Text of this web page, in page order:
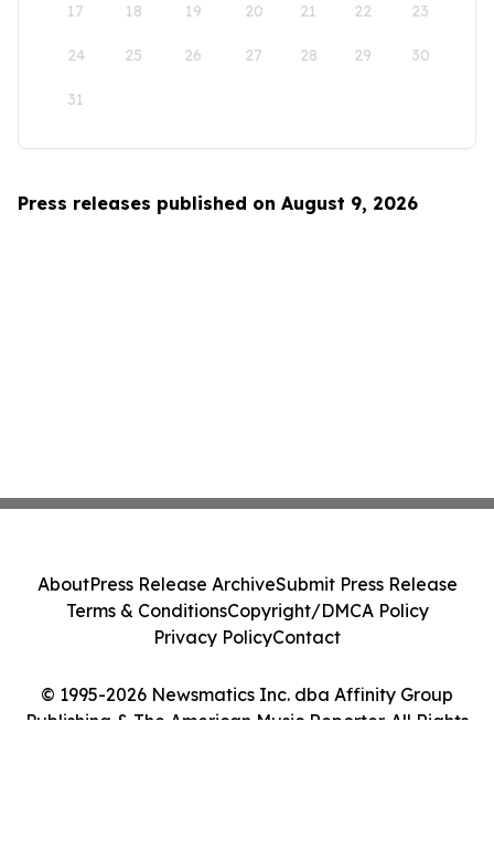
17 18 19 20 21 22 23
24 25 26 27 28 29 30
31
Press releases published on August 9, 2026
© 1995-2026 Newsmatics Inc. dba Affinity Group
Publishing & The American Music Reporter. All Rights
AboutPress Release ArchiveSubmit Press Release
Terms & ConditionsCopyright/DMCA Policy
Privacy PolicyContact